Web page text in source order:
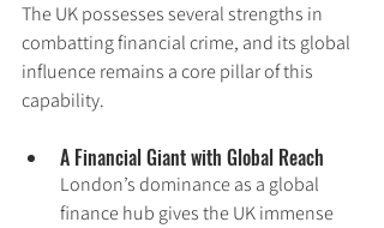
The UK possesses several strengths in
combatting financial crime, and its global
influence remains a core pillar of this
capability.
A Financial Giant with Global Reach
London’s dominance as a global
finance hub gives the UK immense